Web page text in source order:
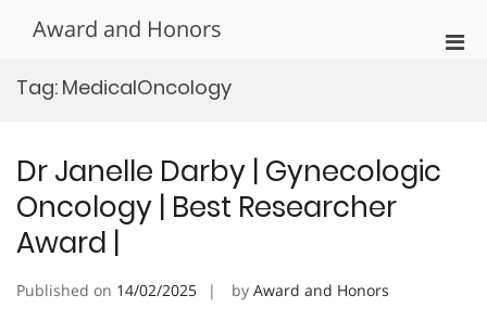
Award and Honors
Tag: MedicalOncology
Dr Janelle Darby | Gynecologic
Oncology | Best Researcher
Award |
Published on 14/02/2025 by Award and Honors